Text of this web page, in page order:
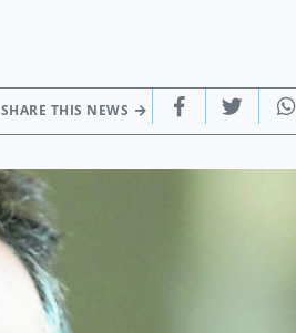
SHARE THIS NEWS